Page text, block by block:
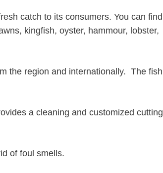
catch to its consumers. You can find
kingfish, oyster, hammour, lobster,
the region and internationally. The fish
a cleaning and customized cutting
of foul smells.